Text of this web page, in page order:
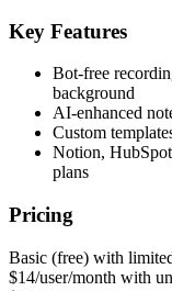
Key Features
Bot-free
background
AI-enhanced
Custom
Notion,
plans
Pricing
Basic (free) with
$14/user/month with